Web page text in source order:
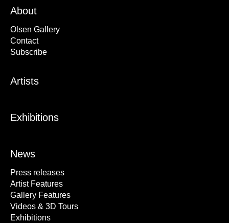
About
Olsen Gallery
Contact
Subscribe
Artists
Exhibitions
News
Press releases
Artist Features
Gallery Features
Videos & 3D Tours
Exhibitions